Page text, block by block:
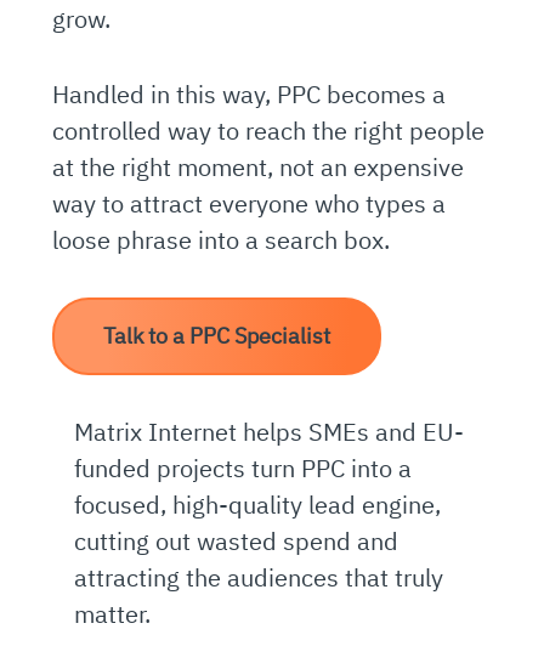
grow.
Handled in this way, PPC becomes a
controlled way to reach the right people
at the right moment, not an expensive
way to attract everyone who types a
loose phrase into a search box.
Talk to a PPC Specialist
Matrix Internet helps SMEs and EU-
funded projects turn PPC into a
focused, high-quality lead engine,
cutting out wasted spend and
attracting the audiences that truly
matter.